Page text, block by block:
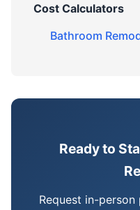
Cost Calculators
Bathroom
Ready to
Request in-